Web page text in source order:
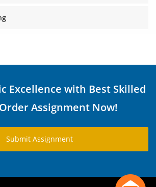
Excellence with Best Skilled
Assignment Now!
Submit Assignment